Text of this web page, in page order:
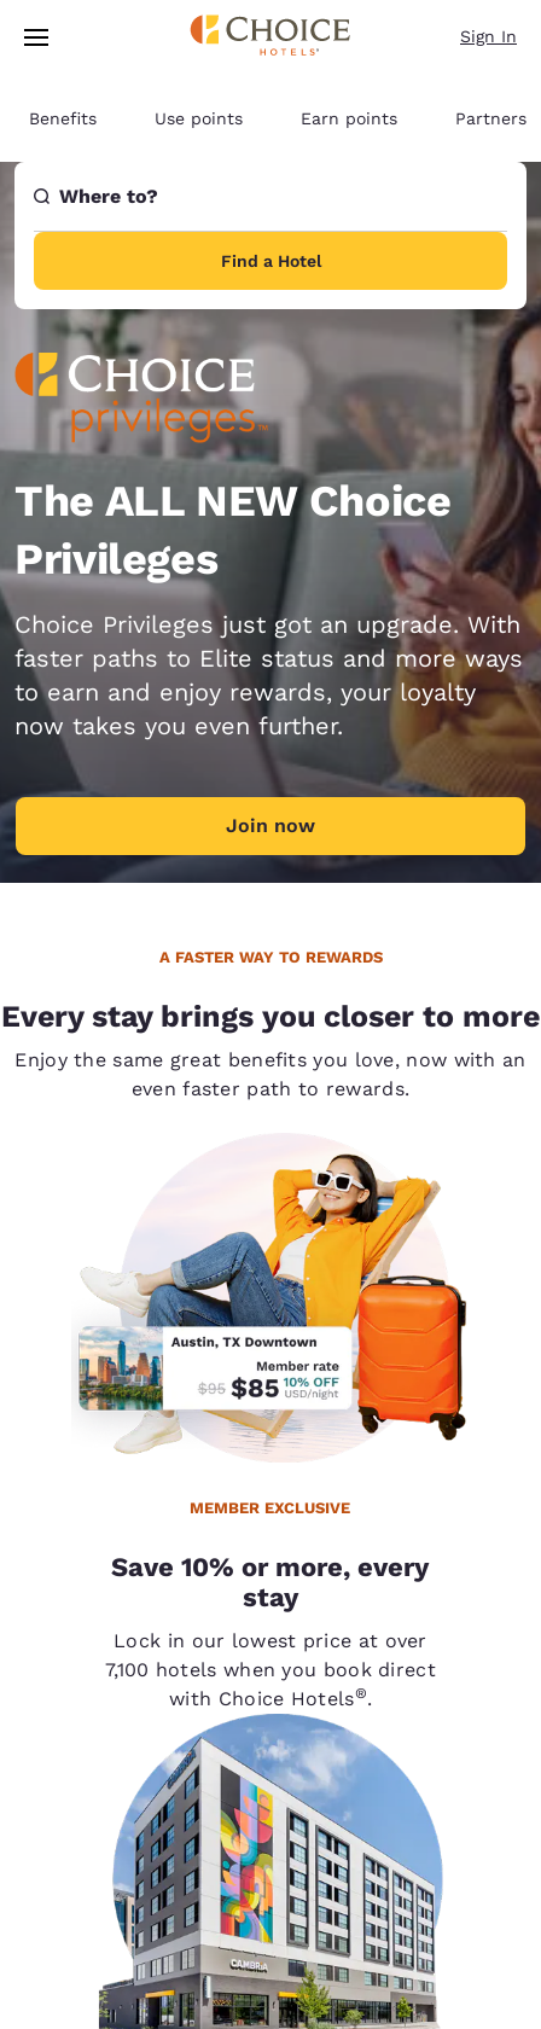
Skip To Main Content
Sign In
Benefits Use points Earn points Partners
Where to?
Find a Hotel
The ALL NEW Choice
Privileges
Choice Privileges just got an upgrade. With
faster paths to Elite status and more ways
to earn and enjoy rewards, your loyalty
now takes you even further.
Join now
A FASTER WAY TO REWARDS
Every stay brings you closer to more
Enjoy the same great benefits you love, now with an
even faster path to rewards.
MEMBER EXCLUSIVE
Save 10% or more, every
stay
Lock in our lowest price at over
7,100 hotels when you book direct
with Choice Hotels®.